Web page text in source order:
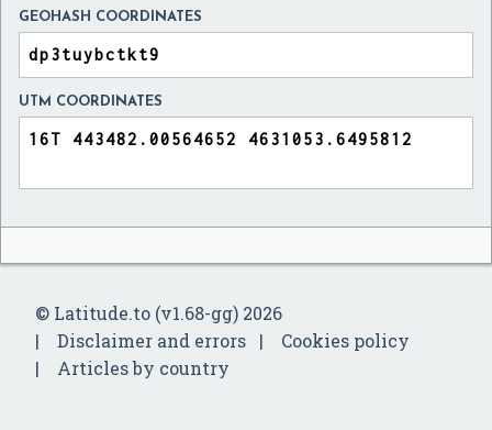
GEOHASH COORDINATES
UTM COORDINATES
© Latitude.to (v1.68-gg) 2026
Disclaimer and errors
Cookies policy
Articles by country